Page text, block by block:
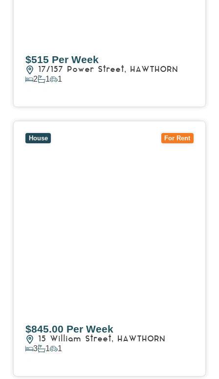
$515 Per Week
17/157 Power Street, HAWTHORN
2 1
1
For Rent
House
$845.00 Per Week
15 William Street, HAWTHORN
3 1
1